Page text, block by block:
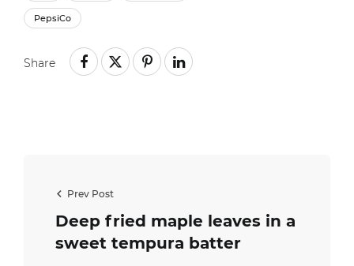
PepsiCo
Share
Prev Post
Deep fried maple leaves in a
sweet tempura batter